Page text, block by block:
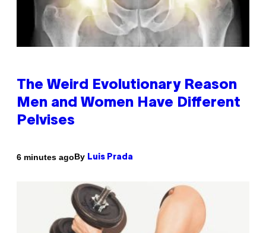
The Weird Evolutionary Reason
Men and Women Have Different
Pelvises
6 minutes agoBy Luis Prada